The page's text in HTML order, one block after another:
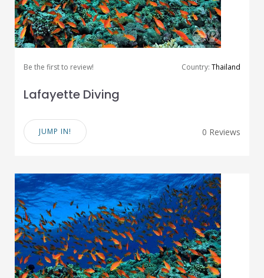
Be the first to review! Country: Thailand
Lafayette Diving
JUMP IN! 0 Reviews